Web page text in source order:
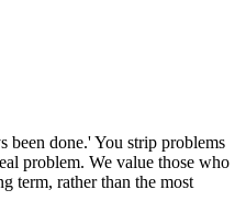
been done.' You strip problems
problem. We value those who
term, rather than the most